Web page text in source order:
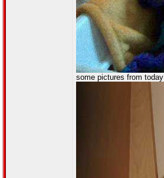
some pictures from today